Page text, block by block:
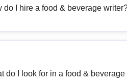
do I hire a food & beverage
do I look for in a food & beverage